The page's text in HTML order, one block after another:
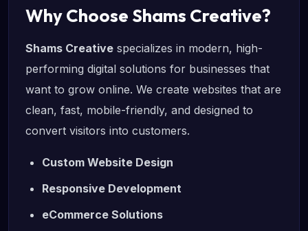
Why Choose Shams Creative?
Shams Creative specializes in modern, high-
performing digital solutions for businesses that
want to grow online. We create websites that are
clean, fast, mobile-friendly, and designed to
convert visitors into customers.
Custom Website Design
Responsive Development
eCommerce Solutions